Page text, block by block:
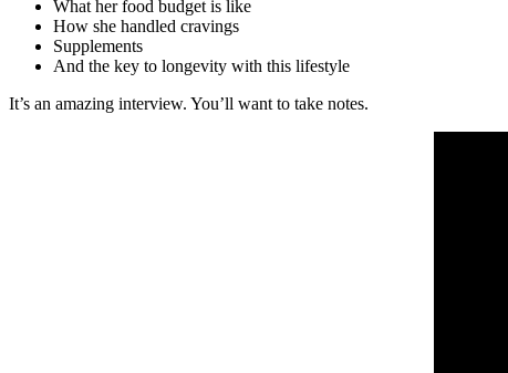
What her food budget is like
How she handled cravings
Supplements
And the key to longevity with this lifestyle
It’s an amazing interview. You’ll want to take notes.